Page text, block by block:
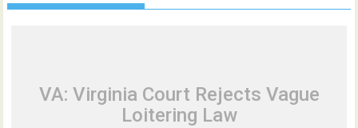
VA: Virginia Court Rejects Vague
Loitering Law